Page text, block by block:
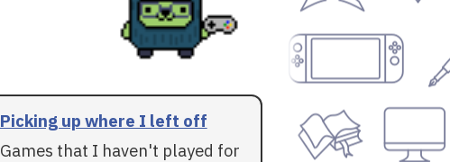
Picking up where I left off
Games that I haven't played for